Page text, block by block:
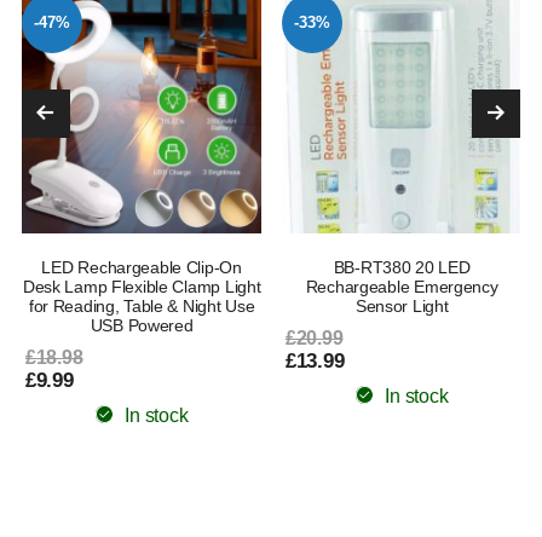
-47%
LED Rechargeable Clip-On
Desk Lamp Flexible Clamp Light
for Reading, Table & Night Use
USB Powered
£18.98
£9.99
In stock
-33%
BB-RT380 20 LED
Rechargeable Emergency
Sensor Light
£20.99
£13.99
In stock